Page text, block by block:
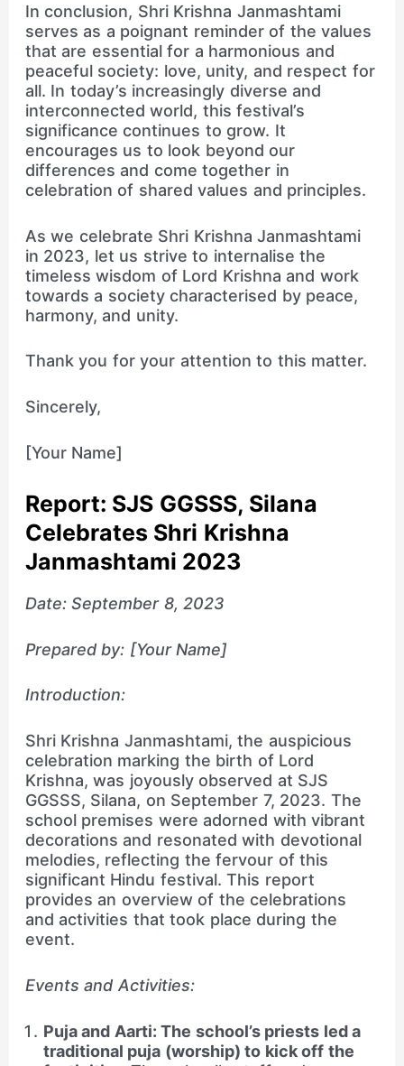
In conclusion, Shri Krishna Janmashtami
serves as a poignant reminder of the values
that are essential for a harmonious and
peaceful society: love, unity, and respect for
all. In today’s increasingly diverse and
interconnected world, this festival’s
significance continues to grow. It
encourages us to look beyond our
differences and come together in
celebration of shared values and principles.
As we celebrate Shri Krishna Janmashtami
in 2023, let us strive to internalise the
timeless wisdom of Lord Krishna and work
towards a society characterised by peace,
harmony, and unity.
Thank you for your attention to this matter.
Sincerely,
[Your Name]
Report: SJS GGSSS, Silana
Celebrates Shri Krishna
Janmashtami 2023
Date: September 8, 2023
Prepared by: [Your Name]
Introduction:
Shri Krishna Janmashtami, the auspicious
celebration marking the birth of Lord
Krishna, was joyously observed at SJS
GGSSS, Silana, on September 7, 2023. The
school premises were adorned with vibrant
decorations and resonated with devotional
melodies, reflecting the fervour of this
significant Hindu festival. This report
provides an overview of the celebrations
and activities that took place during the
event.
Events and Activities:
Puja and Aarti: The school’s priests led a
traditional puja (worship) to kick off the